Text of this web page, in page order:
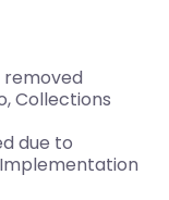
removed
Collections
due to